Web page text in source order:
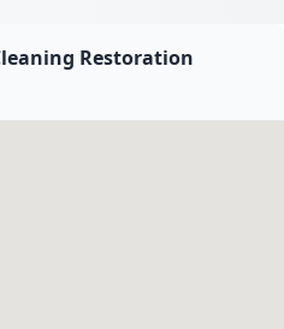
Restoration